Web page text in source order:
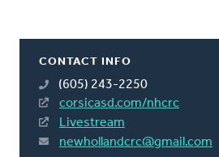
CONTACT INFO
(605) 243-2250
corsicasd.com/nhcrc
Livestream
newhollandcrc@gmail.com